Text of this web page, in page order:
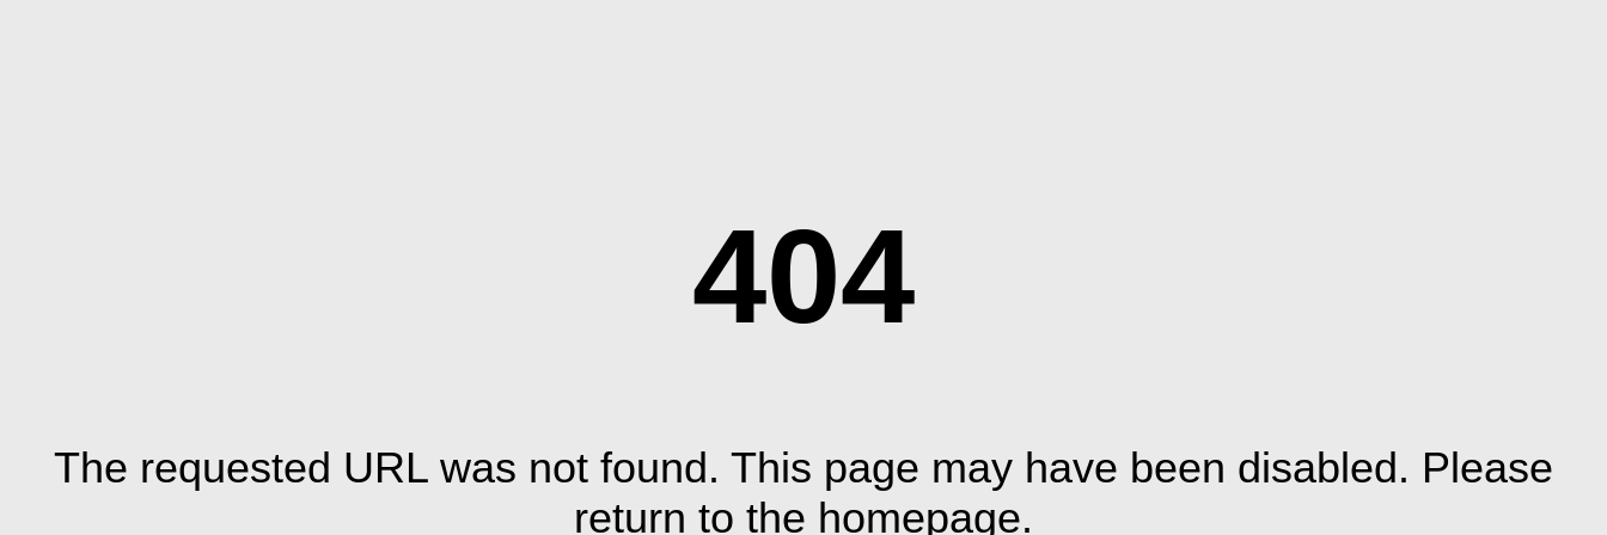
404
The requested URL was not found. This page may have been disabled. Please
return to the homepage.